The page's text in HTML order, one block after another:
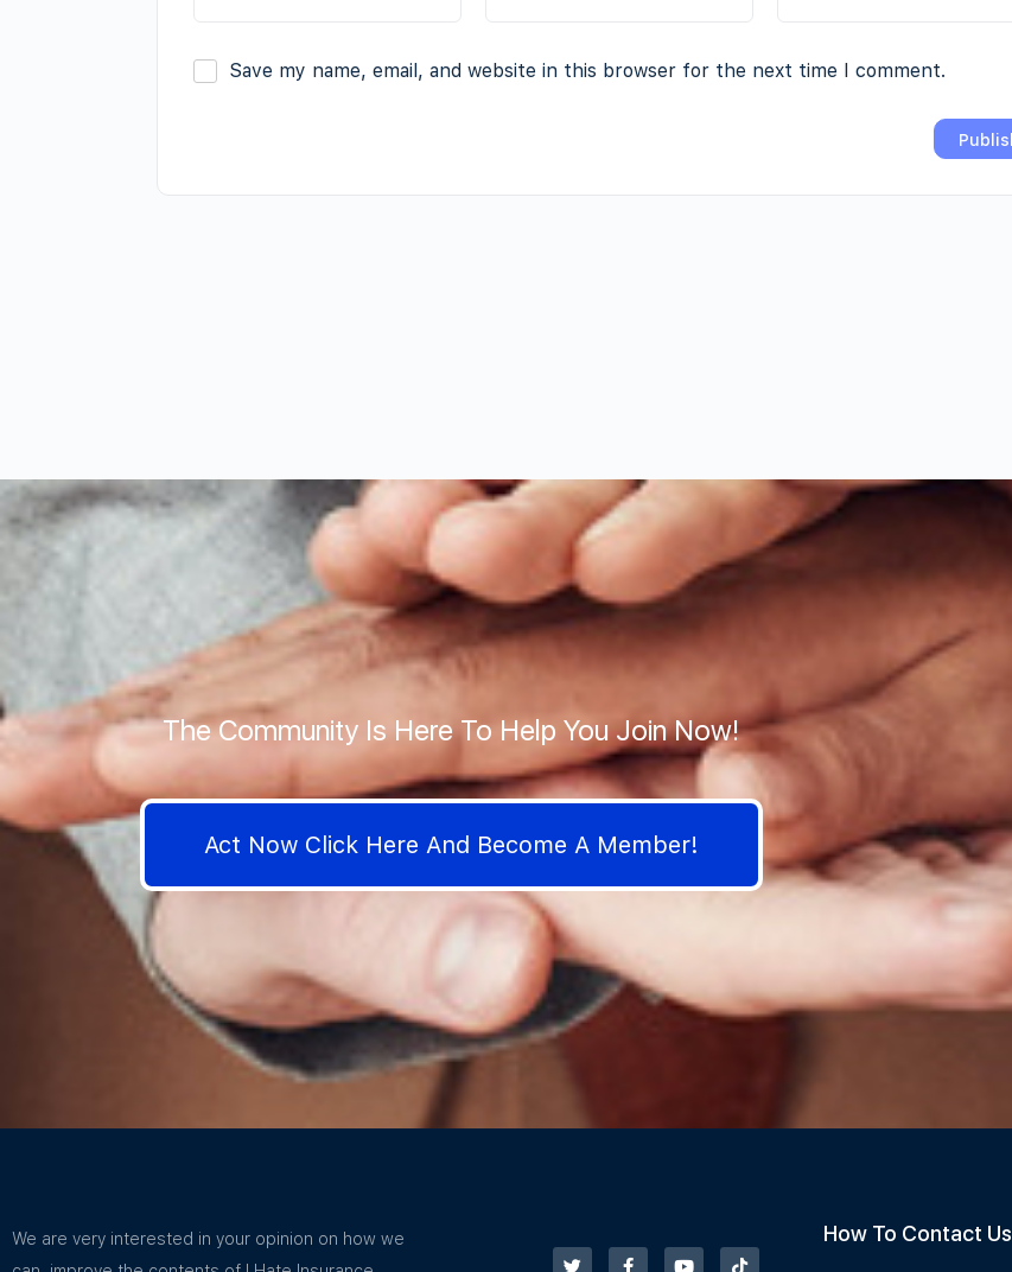
Save my name, email, and website in this browser for the next time I comment.
The Community Is Here To Help You Join Now!
Act Now Click Here And Become A Member!
We are very interested in your opinion on how we
How To Contact Us